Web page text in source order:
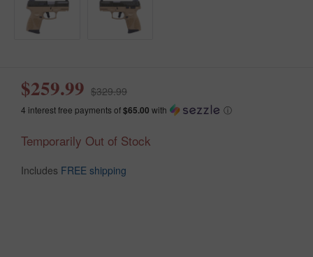
$259.99 $329.99
4 interest free payments of$65.00 with ⓘ
Temporarily Out of Stock
Includes FREE shipping